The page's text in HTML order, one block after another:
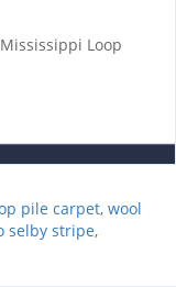
Loop
pile carpet, wool
selby stripe,